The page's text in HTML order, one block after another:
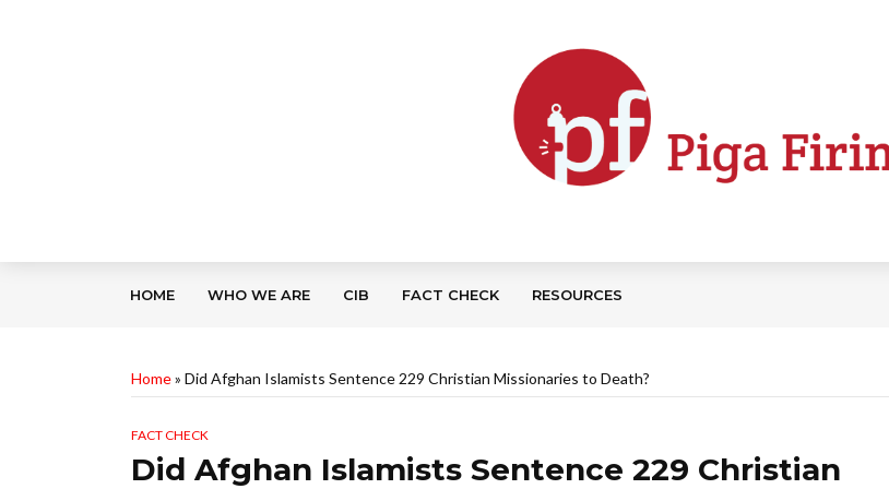
HOME WHO WE ARE CIB FACT CHECK RESOURCES
Home» Did Afghan Islamists Sentence 229 Christian Missionaries to Death?
FACT CHECK
Did Afghan Islamists Sentence 229 Christian